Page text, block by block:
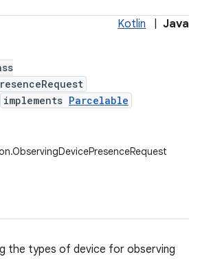
Kotlin Java
implements Parcelable
the types of device for observing